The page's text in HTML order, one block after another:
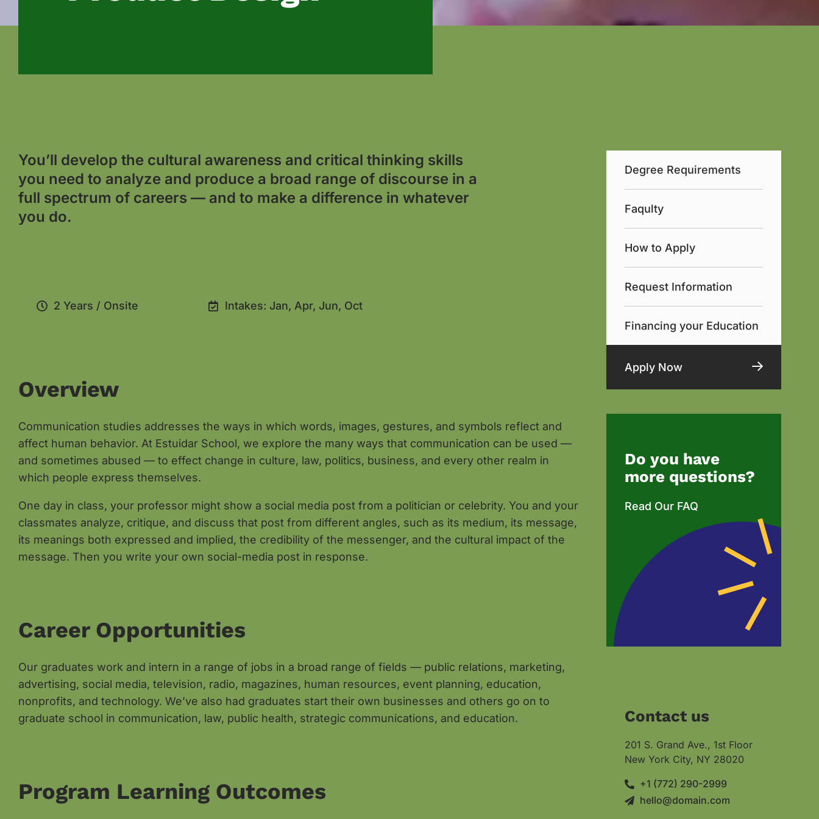
You’ll develop the cultural awareness and critical thinking skills
you need to analyze and produce a broad range of discourse in a
full spectrum of careers — and to make a difference in whatever
you do.
2 Years / Onsite Intakes: Jan, Apr, Jun, Oct
Overview
Communication studies addresses the ways in which words, images, gestures, and symbols reflect and
affect human behavior. At Estuidar School, we explore the many ways that communication can be used —
and sometimes abused — to effect change in culture, law, politics, business, and every other realm in
which people express themselves.
One day in class, your professor might show a social media post from a politician or celebrity. You and your
classmates analyze, critique, and discuss that post from different angles, such as its medium, its message,
its meanings both expressed and implied, the credibility of the messenger, and the cultural impact of the
message. Then you write your own social-media post in response.
Career Opportunities
Our graduates work and intern in a range of jobs in a broad range of fields — public relations, marketing,
advertising, social media, television, radio, magazines, human resources, event planning, education,
nonprofits, and technology. We’ve also had graduates start their own businesses and others go on to
graduate school in communication, law, public health, strategic communications, and education.
Program Learning Outcomes
Degree Requirements
Faqulty
How to Apply
Request Information
Financing your Education
Apply Now
Do you have
more questions?
Read Our FAQ
Contact us
201 S. Grand Ave., 1st Floor
New York City, NY 28020
+1 (772) 290-2999
hello@domain.com